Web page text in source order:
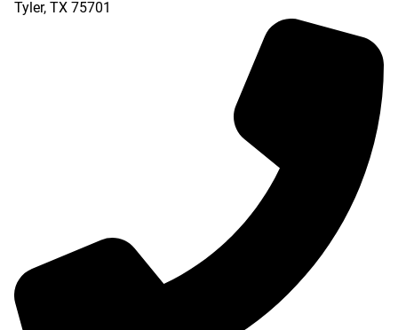
Tyler, TX 75701